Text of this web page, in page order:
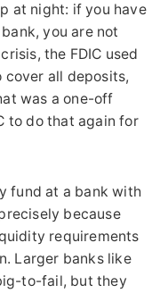
at night: if you have
you are not
the FDIC used
cover all deposits,
was a one-off
to do that again for
fund at a bank with
because
requirements
Larger banks like
to-fail, but they